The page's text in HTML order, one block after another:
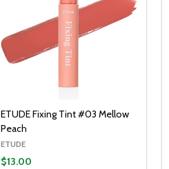
ETUDE Fixing Tint #03 Mellow
Peach
ETUDE
$13.00